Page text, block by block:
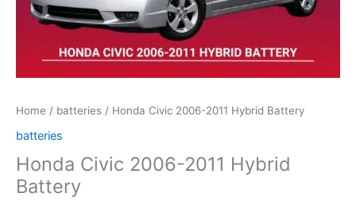
Home / batteries / Honda Civic 2006-2011 Hybrid Battery
batteries
Honda Civic 2006-2011 Hybrid
Battery